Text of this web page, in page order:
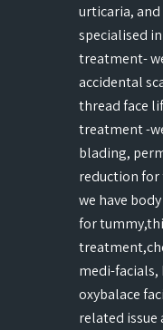
urticaria,
specialised
treatment-
accidental
thread face
treatment -
blading,
reduction for
we have
for
medi-facials,
oxybalace
related issue